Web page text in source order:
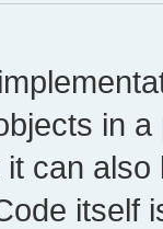
in
can
itself